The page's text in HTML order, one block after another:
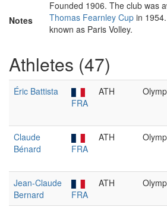
Notes
Founded 1906. The club was
Thomas Fearnley Cup in
known as Paris Volley.
Athletes (47)
Éric Battista
FRA
ATH
Claude
Bénard
FRA
ATH
Jean-Claude
Bernard
FRA
ATH